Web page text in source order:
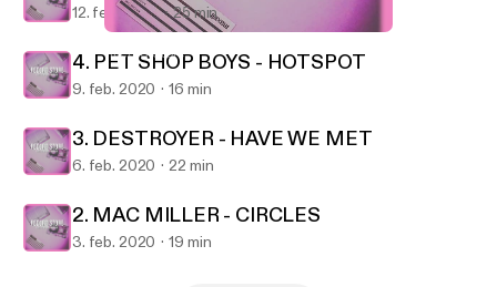
Record Store
12. feb. 2020 25 min
4. PET SHOP BOYS - HOTSPOT
9. feb. 2020 16 min
3. DESTROYER - HAVE WE MET
6. feb. 2020 22 min
2. MAC MILLER - CIRCLES
3. feb. 2020 19 min